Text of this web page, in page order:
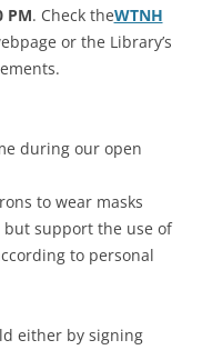
PM. Check theWTNH
or the Library’s
during our open
to wear masks
support the use of
to personal
either by signing